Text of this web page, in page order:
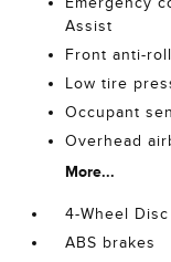
Assist
Front anti-
Low tire
Occupant
Overhead
More...
4-Wheel
ABS brakes